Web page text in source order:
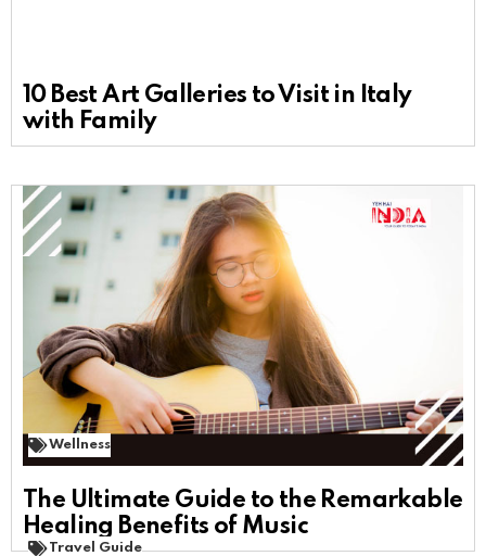
10 Best Art Galleries to Visit in Italy
with Family
Wellness
The Ultimate Guide to the Remarkable
Healing Benefits of Music
Travel Guide